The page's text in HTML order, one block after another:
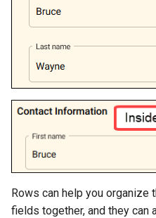
Rows can help you
fields together, and they can